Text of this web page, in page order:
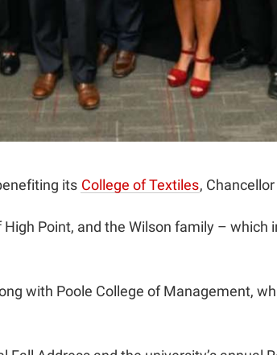
its College of Textiles,
Point, and the Wilson family –
with Poole College of Management,